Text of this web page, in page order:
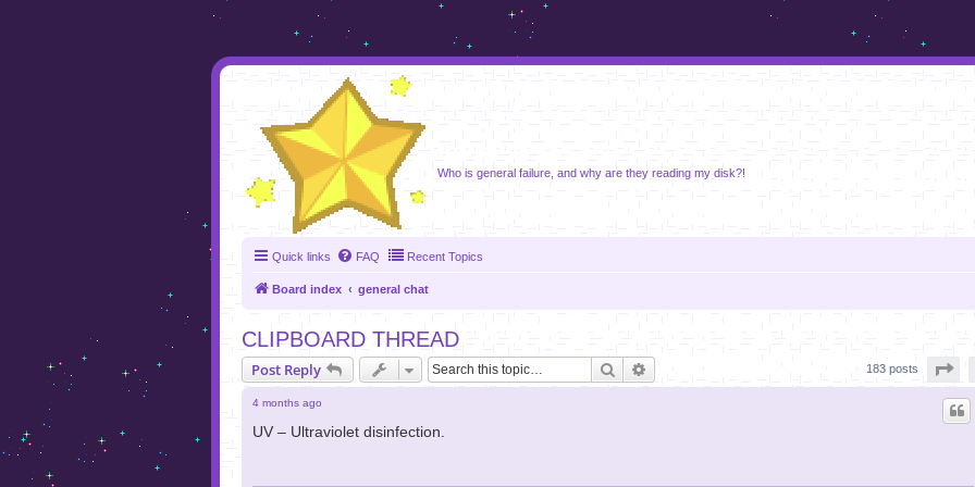
Who is general failure, and why are they reading my disk?!
Quick links FAQ Recent Topics
Board index general chat
CLIPBOARD THREAD
Post Reply Search 183 posts
4 months ago
UV – Ultraviolet disinfection.